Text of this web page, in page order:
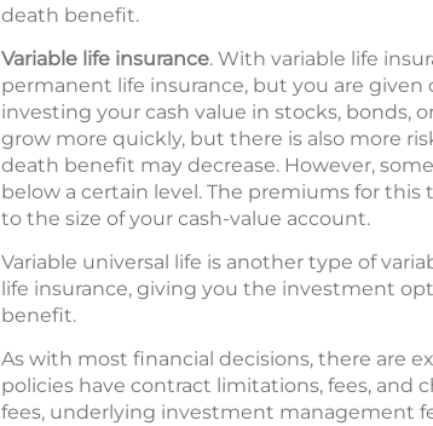
death benefit.
Variable life insurance. With variable life
permanent life insurance, but you are
investing your cash value in stocks, bonds,
grow more quickly, but there is also more
death benefit may decrease. However,
below a certain level. The premiums for
to the size of your cash-value account.
Variable universal life is another type of
life insurance, giving you the investment
benefit.
As with most financial decisions, there are
policies have contract limitations, fees, and
fees, underlying investment management